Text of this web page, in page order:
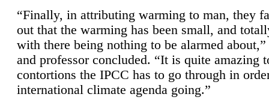
“Finally, in attributing warming to man, they
out that the warming has been small, and
with there being nothing to be alarmed
and professor concluded. “It is quite amazing
contortions the IPCC has to go through in
international climate agenda going.”